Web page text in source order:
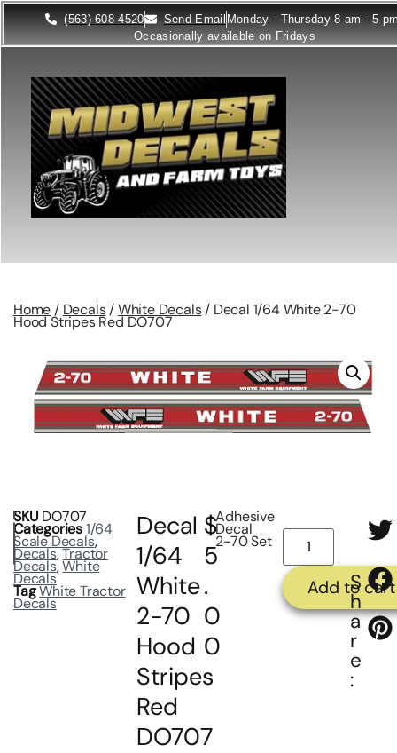
(563) 608-4520 Send Email Monday - Thursday 8 am - 5
Occasionally available on Fridays
Home / Decals/White Decals/ Decal 1/64 White 2-70
Hood Stripes Red DO707
SKU DO707
Categories1/64
Scale Decals,
Decals,Tractor
Decals,White
Decals
TagWhite Tractor
Decals
Decal
1/64
White
2-70
Hood
Stripes
Red
DO707
$
5
.
0
0
Adhesive
Decal
2-70 Set
Add to cart
S
h
a
r
e
: